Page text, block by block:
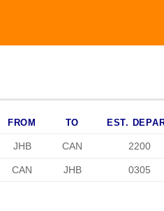
FROM TO EST.
JHB CAN 2200
CAN JHB 0305